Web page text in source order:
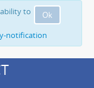
Ok
to
notification